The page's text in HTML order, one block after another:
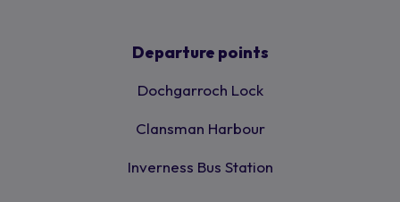
Departure points
Dochgarroch Lock
Clansman Harbour
Inverness Bus Station